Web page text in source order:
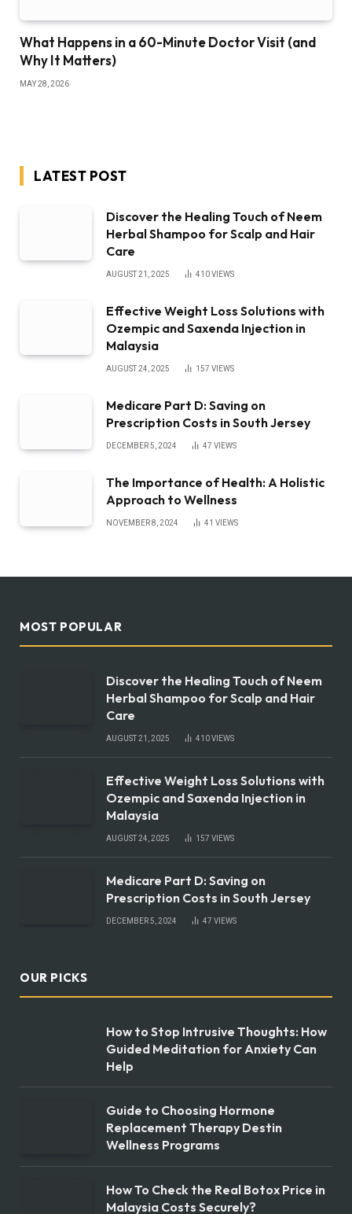
What Happens in a 60-Minute Doctor Visit (and
Why It Matters)
MAY 28, 2026
LATEST POST
Discover the Healing Touch of Neem
Herbal Shampoo for Scalp and Hair
Care
AUGUST 21, 2025 410VIEWS
Effective Weight Loss Solutions with
Ozempic and Saxenda Injection in
Malaysia
AUGUST 24, 2025 157 VIEWS
Medicare Part D: Saving on
Prescription Costs in South Jersey
DECEMBER 5, 2024 47 VIEWS
The Importance of Health: A Holistic
Approach to Wellness
NOVEMBER 8, 2024 41 VIEWS
MOST POPULAR
Discover the Healing Touch of Neem
Herbal Shampoo for Scalp and Hair
Care
AUGUST 21, 2025 410VIEWS
Effective Weight Loss Solutions with
Ozempic and Saxenda Injection in
Malaysia
AUGUST 24, 2025 157 VIEWS
Medicare Part D: Saving on
Prescription Costs in South Jersey
DECEMBER 5, 2024 47 VIEWS
OUR PICKS
How to Stop Intrusive Thoughts: How
Guided Meditation for Anxiety Can
Help
Guide to Choosing Hormone
Replacement Therapy Destin
Wellness Programs
How To Check the Real Botox Price in
Malaysia Costs Securely?